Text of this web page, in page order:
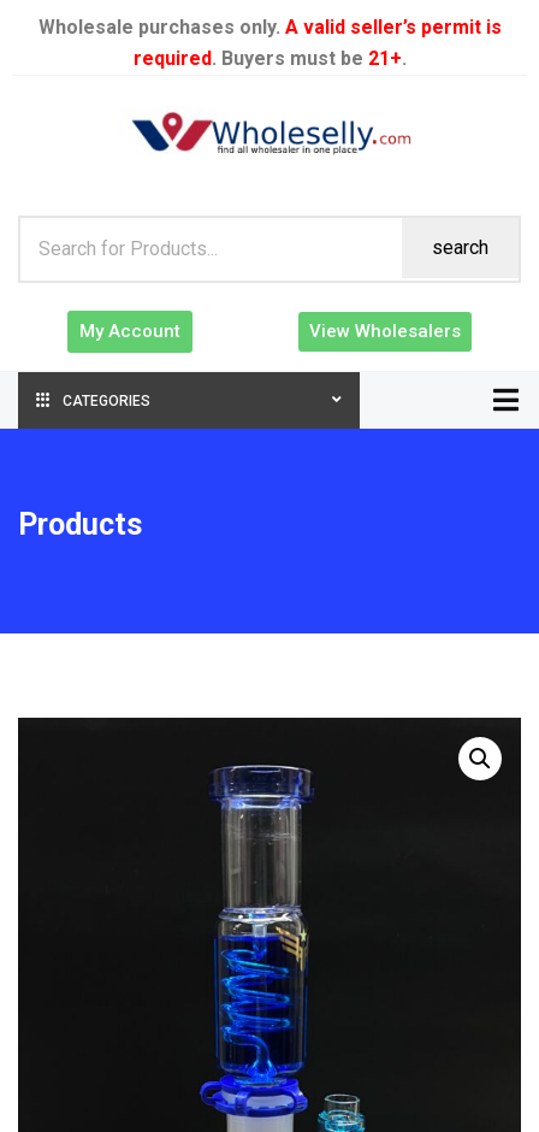
Wholesale purchases only. A valid seller’s permit is
required. Buyers must be 21+.
search
My Account View Wholesalers
CATEGORIES
Products